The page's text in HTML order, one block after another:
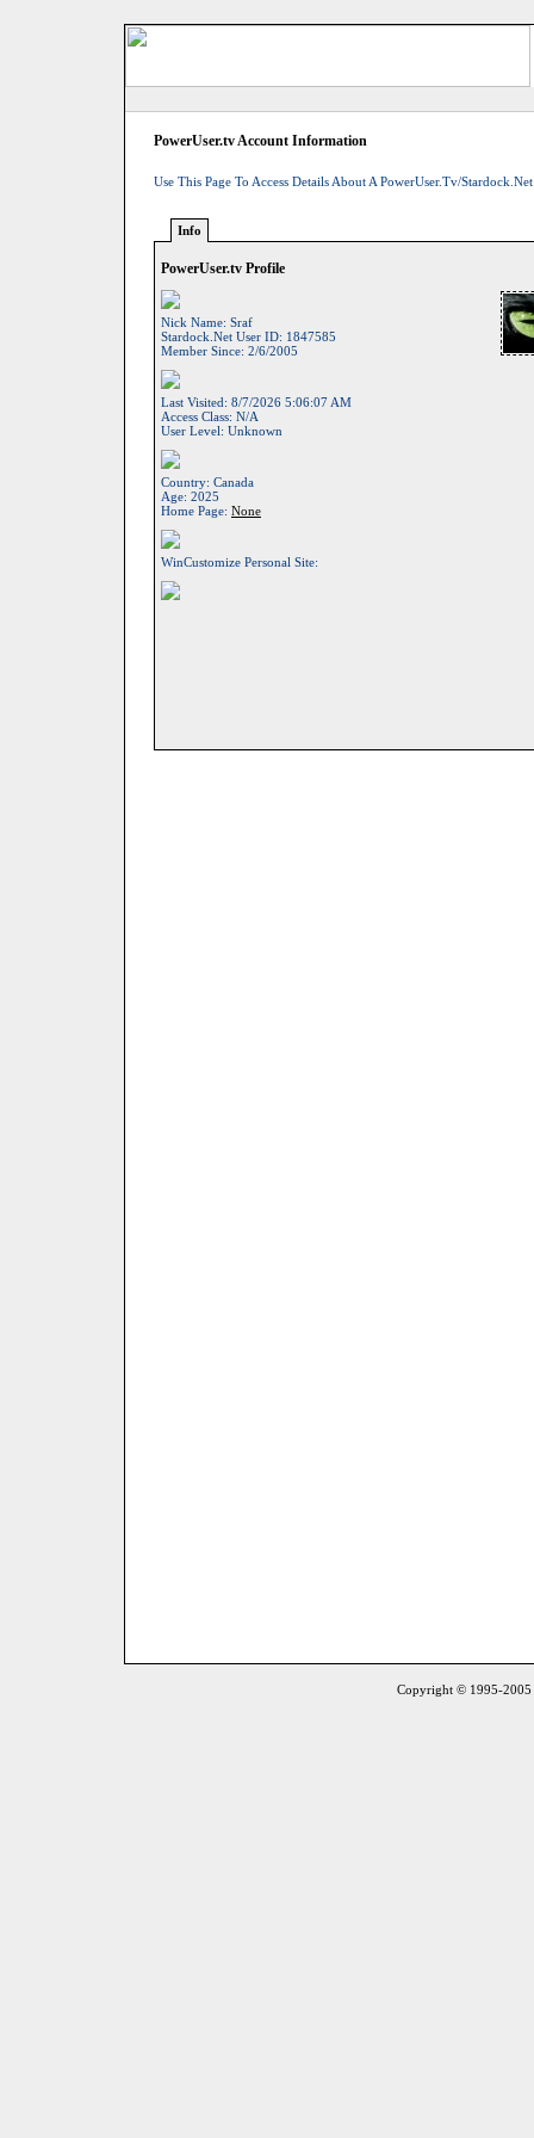
PowerUser.tv Account Information
Use This Page To Access Details About A PowerUser.tv/
Info
PowerUser.tv Profile
Nick Name: Sraf
Stardock.net User ID: 1847585
Member Since: 2/6/2005
Last Visited: 8/7/2026 5:06:07 AM
Access Class: N/A
User Level: Unknown
Country: Canada
Age: 2025
Home Page: None
WinCustomize Personal Site:
Copyright © 1995-2005